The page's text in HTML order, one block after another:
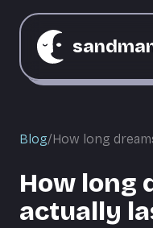
Blog/How long
How long
actually